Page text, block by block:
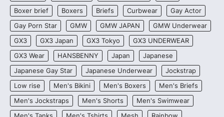
Boxer brief
Boxers Briefs Curbwear
Gay Actor
Gay Porn Star
GMW GMW JAPAN
GMW Underwear
GX3
GX3 Japan GX3 Tokyo
GX3 UNDERWEAR
GX3 Wear
HANSBENNY Japan
Japanese
Japanese Gay Star
Japanese Underwear
Jockstrap
Low rise
Men's Bikini Men's Boxers
Men's Briefs
Men's Jockstraps
Men's Shorts
Men's Swimwear